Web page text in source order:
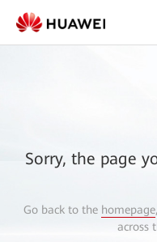
Sorry, the page
Go back to the homepage
across